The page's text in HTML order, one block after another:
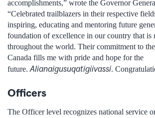
accomplishments,” wrote the Governor
“Celebrated trailblazers in their respective
inspiring, educating and mentoring future
foundation of excellence in our country that is
throughout the world. Their commitment to
Canada fills me with pride and hope for the
future.Alianaigusuqatigiivassi.
Officers
The Officer level recognizes national service